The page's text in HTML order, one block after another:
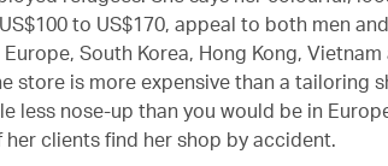
to US$170, appeal to both men
South Korea, Hong Kong, Vietnam
store is more expensive than a tailoring
less nose-up than you would be in
clients find her shop by accident.